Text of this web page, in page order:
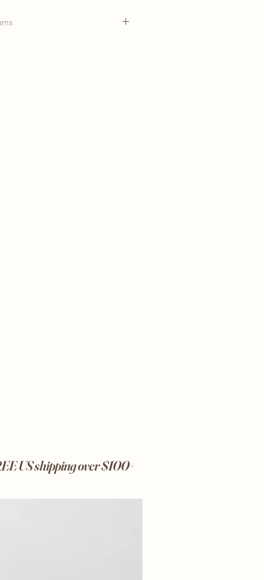
from our partnering print providers,
US shipping over $100+